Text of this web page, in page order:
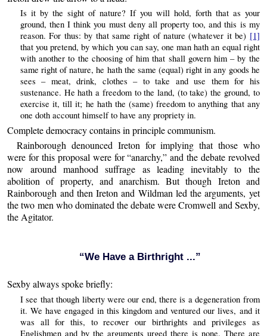
Is it by the sight of nature? If you will hold, forth that as your
ground, then I think you must deny all property too, and this is my
reason. For thus: by that same right of nature (whatever it be) [1]
that you pretend, by which you can say, one man hath an equal right
with another to the choosing of him that shall govern him – by the
same right of nature, he hath the same (equal) right in any goods he
sees – meat, drink, clothes – to take and use them for his
sustenance. He hath a freedom to the land, (to take) the ground, to
exercise it, till it; he hath the (same) freedom to anything that any
one doth account himself to have any propriety in.
Complete democracy contains in principle communism.
Rainborough denounced Ireton for implying that those who
were for this proposal were for “anarchy,” and the debate revolved
now around manhood suffrage as leading inevitably to the
abolition of property, and anarchism. But though Ireton and
Rainborough and then Ireton and Wildman led the arguments, yet
the two men who dominated the debate were Cromwell and Sexby,
the Agitator.
“We Have a Birthright ...”
Sexby always spoke briefly:
I see that though liberty were our end, there is a degeneration from
it. We have engaged in this kingdom and ventured our lives, and it
was all for this, to recover our birthrights and privileges as
Englishmen and by the arguments urged there is none. There are